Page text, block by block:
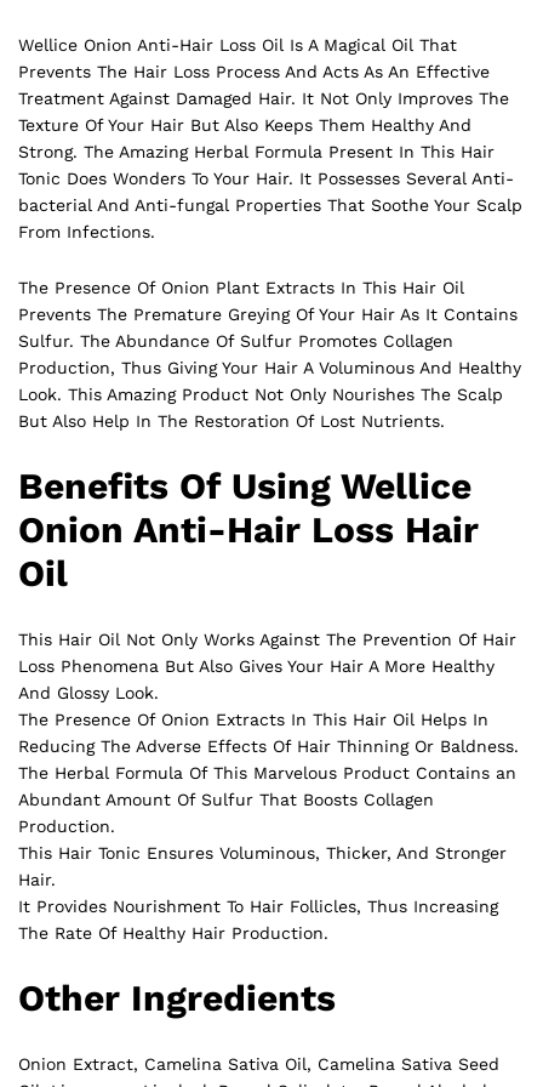
Wellice Onion Anti-Hair Loss Oil Is A Magical Oil That
Prevents The Hair Loss Process And Acts As An Effective
Treatment Against Damaged Hair. It Not Only Improves The
Texture Of Your Hair But Also Keeps Them Healthy And
Strong. The Amazing Herbal Formula Present In This Hair
Tonic Does Wonders To Your Hair. It Possesses Several Anti-
bacterial And Anti-fungal Properties That Soothe Your Scalp
From Infections.
The Presence Of Onion Plant Extracts In This Hair Oil
Prevents The Premature Greying Of Your Hair As It Contains
Sulfur. The Abundance Of Sulfur Promotes Collagen
Production, Thus Giving Your Hair A Voluminous And Healthy
Look. This Amazing Product Not Only Nourishes The Scalp
But Also Help In The Restoration Of Lost Nutrients.
Benefits Of Using Wellice
Onion Anti-Hair Loss Hair
Oil
This Hair Oil Not Only Works Against The Prevention Of Hair
Loss Phenomena But Also Gives Your Hair A More Healthy
And Glossy Look.
The Presence Of Onion Extracts In This Hair Oil Helps In
Reducing The Adverse Effects Of Hair Thinning Or Baldness.
The Herbal Formula Of This Marvelous Product Contains an
Abundant Amount Of Sulfur That Boosts Collagen
Production.
This Hair Tonic Ensures Voluminous, Thicker, And Stronger
Hair.
It Provides Nourishment To Hair Follicles, Thus Increasing
The Rate Of Healthy Hair Production.
Other Ingredients
Onion Extract, Camelina Sativa Oil, Camelina Sativa Seed